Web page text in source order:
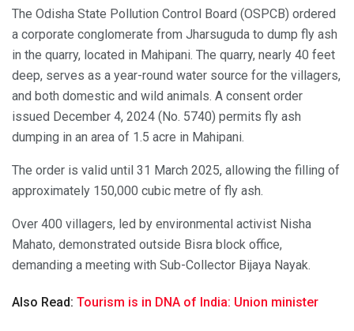
The Odisha State Pollution Control Board (OSPCB) ordered
a corporate conglomerate from Jharsuguda to dump fly ash
in the quarry, located in Mahipani. The quarry, nearly 40 feet
deep, serves as a year-round water source for the villagers,
and both domestic and wild animals. A consent order
issued December 4, 2024 (No. 5740) permits fly ash
dumping in an area of 1.5 acre in Mahipani.
The order is valid until 31 March 2025, allowing the filling of
approximately 150,000 cubic metre of fly ash.
Over 400 villagers, led by environmental activist Nisha
Mahato, demonstrated outside Bisra block office,
demanding a meeting with Sub-Collector Bijaya Nayak.
Also Read: Tourism is in DNA of India: Union minister